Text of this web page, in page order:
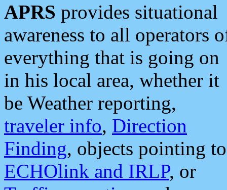
APRS provides situational
awareness to all operators
everything that is going on
in his local area, whether it
be Weather reporting,
traveler info, Direction
Finding, objects pointing to
ECHOlink and IRLP, or